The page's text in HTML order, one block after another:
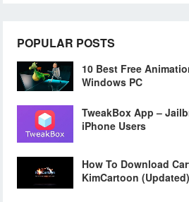
POPULAR POSTS
10 Best Free
Windows PC
TweakBox App –
iPhone Users
How To Download
KimCartoon (Updated)